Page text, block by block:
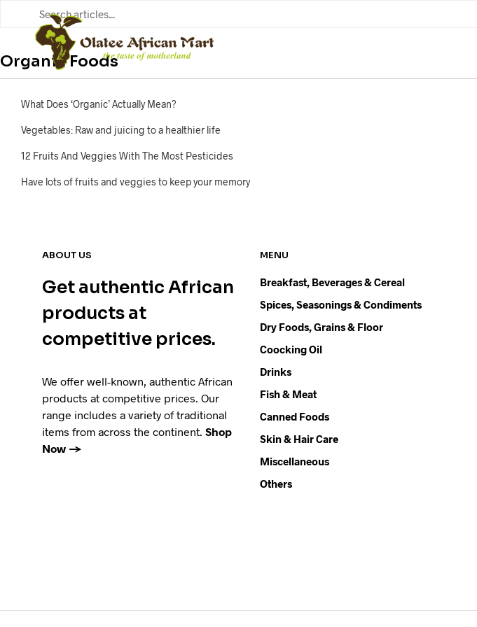
Organic Foods
What Does ‘Organic’ Actually Mean?
Vegetables: Raw and juicing to a healthier life
12 Fruits And Veggies With The Most Pesticides
Have lots of fruits and veggies to keep your memory
ABOUT US
Get authentic African
products at
competitive prices.
We offer well-known, authentic African
products at competitive prices. Our
range includes a variety of traditional
items from across the continent. Shop
Now →
MENU
Breakfast, Beverages & Cereal
Spices, Seasonings & Condiments
Dry Foods, Grains & Floor
Coocking Oil
Drinks
Fish & Meat
Canned Foods
Skin & Hair Care
Miscellaneous
Others